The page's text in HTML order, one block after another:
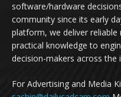
software/hardware
community since its early
platform, we deliver
practical knowledge to
decision-makers across the
For Advertising and Media